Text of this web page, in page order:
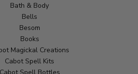
Bath & Body
Bells
Besom
Books
Magickal Creations
Cabot Spell Kits